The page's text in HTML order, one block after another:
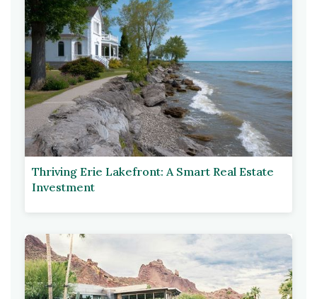
Thriving Erie Lakefront: A Smart Real Estate
Investment